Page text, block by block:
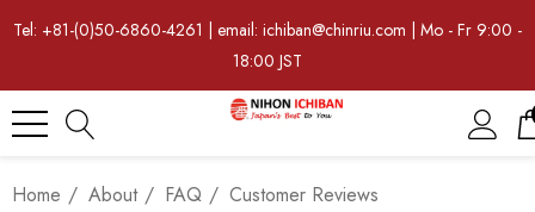
Tel: +81-(0)50-6860-4261 | email: ichiban@chinriu.com | Mo - Fr 9:00 -
18:00 JST
Home About FAQ Customer Reviews